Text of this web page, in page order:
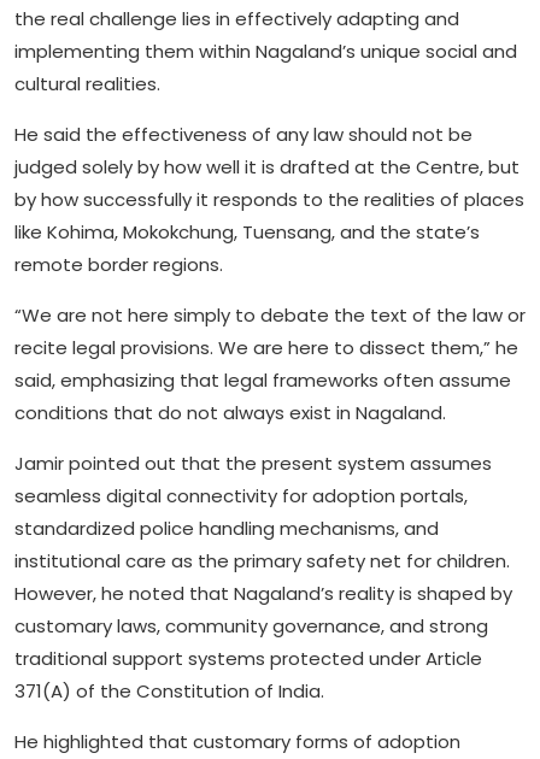
the real challenge lies in effectively adapting and
implementing them within Nagaland’s unique social and
cultural realities.
He said the effectiveness of any law should not be
judged solely by how well it is drafted at the Centre, but
by how successfully it responds to the realities of places
like Kohima, Mokokchung, Tuensang, and the state’s
remote border regions.
“We are not here simply to debate the text of the law or
recite legal provisions. We are here to dissect them,” he
said, emphasizing that legal frameworks often assume
conditions that do not always exist in Nagaland.
Jamir pointed out that the present system assumes
seamless digital connectivity for adoption portals,
standardized police handling mechanisms, and
institutional care as the primary safety net for children.
However, he noted that Nagaland’s reality is shaped by
customary laws, community governance, and strong
traditional support systems protected under Article
371(A) of the Constitution of India.
He highlighted that customary forms of adoption